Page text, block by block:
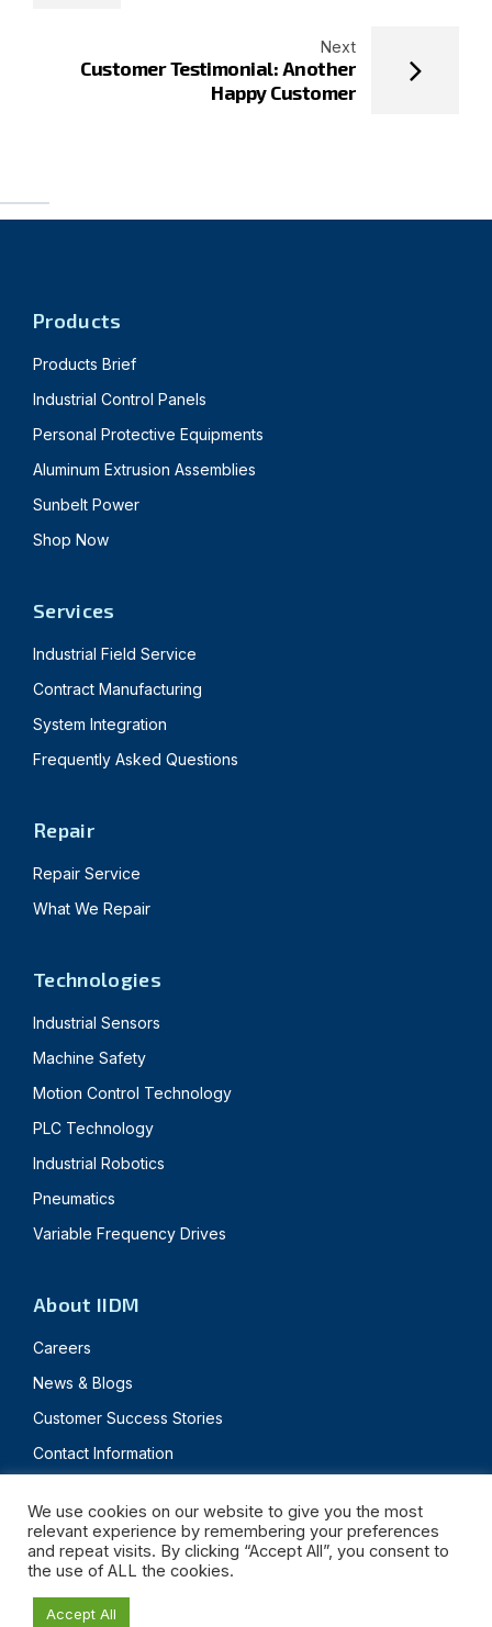
Next
Customer Testimonial: Another
Happy Customer
Products
Products Brief
Industrial Control Panels
Personal Protective Equipments
Aluminum Extrusion Assemblies
Sunbelt Power
Shop Now
Services
Industrial Field Service
Contract Manufacturing
System Integration
Frequently Asked Questions
Repair
Repair Service
What We Repair
Technologies
Industrial Sensors
Machine Safety
Motion Control Technology
PLC Technology
Industrial Robotics
Pneumatics
Variable Frequency Drives
About IIDM
Careers
News & Blogs
Customer Success Stories
Contact Information
© 2024 Innovative IDM. All rights reserved.
We use cookies on our website to give you the most
relevant experience by remembering your preferences
and repeat visits. By clicking “Accept All”, you consent to
the use of ALL the cookies.
Accept All